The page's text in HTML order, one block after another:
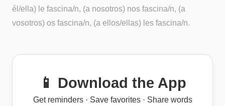
él/ella) le fascina/n, (a nosotros) nos fascina/n, (a
vosotros) os fascina/n, (a ellos/ellas) les fascina/n.
📱 Download the App
Get reminders · Save favorites · Share words